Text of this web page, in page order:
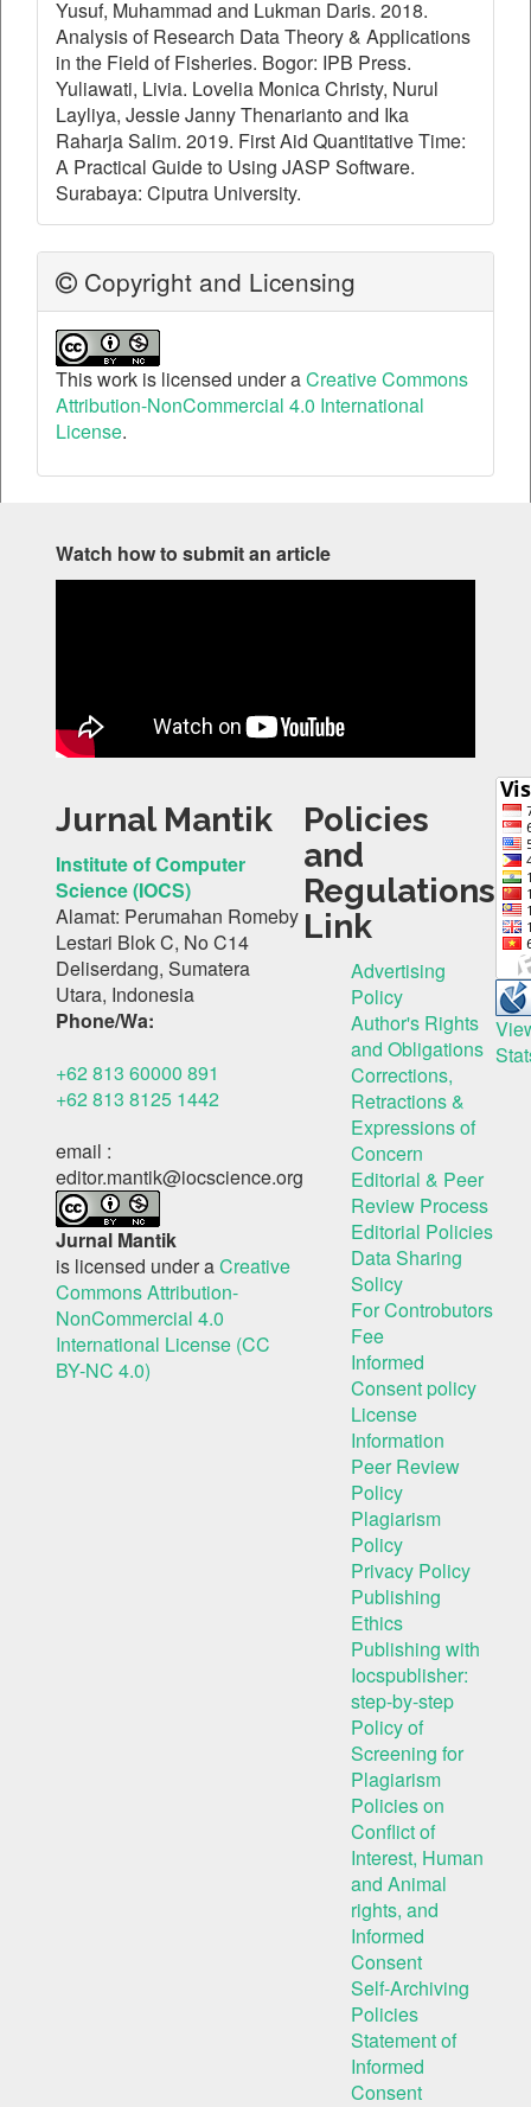
Yusuf, Muhammad and Lukman Daris. 2018.
Analysis of Research Data Theory & Applications
in the Field of Fisheries. Bogor: IPB Press.
Yuliawati, Livia. Lovelia Monica Christy, Nurul
Layliya, Jessie Janny Thenarianto and Ika
Raharja Salim. 2019. First Aid Quantitative Time:
A Practical Guide to Using JASP Software.
Surabaya: Ciputra University.
Copyright and Licensing
This work is licensed under aCreative Commons
Attribution-NonCommercial 4.0 International
License.
Watch how to submit an article
Jurnal Mantik
Institute of Computer
Science (IOCS)
Alamat: Perumahan Romeby
Lestari Blok C, No C14
Deliserdang, Sumatera
Utara, Indonesia
Phone/Wa:
+62 813 60000 891
+62 813 8125 1442
email :
editor.mantik@iocscience.org
Jurnal Mantik
is licensed under aCreative
Commons Attribution-
NonCommercial 4.0
International License (CC
BY-NC 4.0)
Policies
and
Regulations
Link
Advertising
Policy
Author's Rights
and Obligations
Corrections,
Retractions &
Expressions of
Concern
Editorial & Peer
Review Process
Editorial Policies
Data Sharing
Solicy
For Controbutors
Fee
Informed
Consent policy
License
Information
Peer Review
Policy
Plagiarism
Policy
Privacy Policy
Publishing
Ethics
Publishing with
Iocspublisher:
step-by-step
Policy of
Screening for
Plagiarism
Policies on
Conflict of
Interest, Human
and Animal
rights, and
Informed
Consent
Self-Archiving
Policies
Statement of
Informed
Consent